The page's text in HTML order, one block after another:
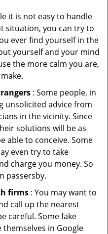
it is not easy to handle
situation, you can try to
ever find yourself in the
yourself and your mind
the more calm you are,
: Some people, in
unsolicited advice from
in the vicinity. Since
solutions will be as
able to conceive. Some
even try to take
charge you money. So
passersby.
firms : You may want to
call up the nearest
careful. Some fake
in Google